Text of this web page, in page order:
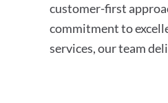
customer-first
commitment to
services, our team